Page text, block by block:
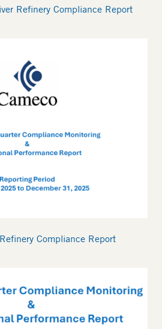
Refinery Compliance Report
Compliance Report